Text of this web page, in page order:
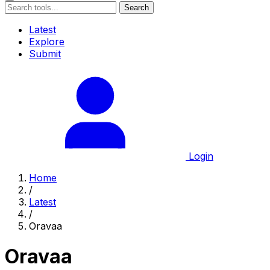
Search
Latest
Explore
Submit
Login
Home
/
Latest
/
Oravaa
Oravaa